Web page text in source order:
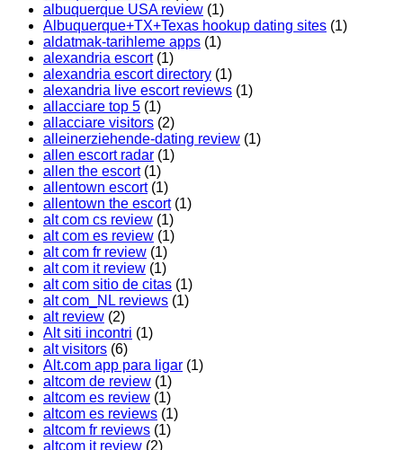
albuquerque USA review (1)
Albuquerque+TX+Texas hookup dating sites (1)
aldatmak-tarihleme apps (1)
alexandria escort(1)
alexandria escort directory (1)
alexandria live escort reviews (1)
allacciare top 5 (1)
allacciare visitors (2)
alleinerziehende-dating review (1)
allen escort radar (1)
allen the escort(1)
allentown escort(1)
allentown the escort(1)
alt com cs review (1)
alt com es review (1)
alt com fr review (1)
alt com it review (1)
alt com sitio de citas (1)
alt com_NL reviews (1)
alt review (2)
Alt siti incontri (1)
alt visitors (6)
Alt.com app para ligar (1)
altcom de review (1)
altcom es review (1)
altcom es reviews (1)
altcom fr reviews (1)
altcom it review (2)